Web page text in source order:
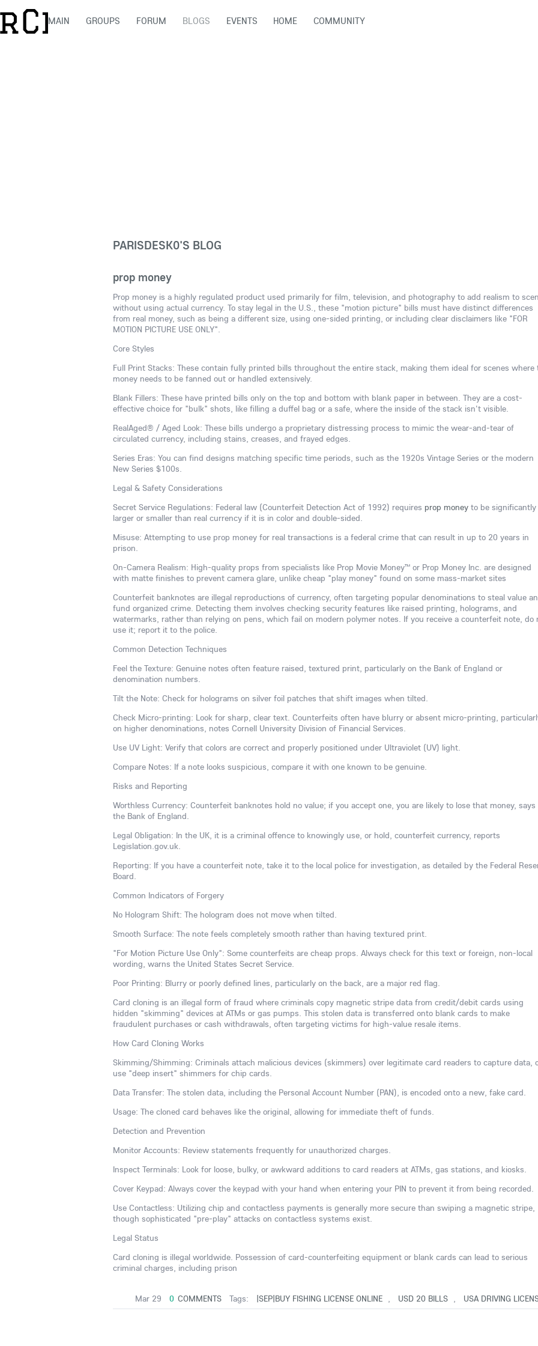
MAIN GROUPS FORUM BLOGS EVENTS HOME COMMUNITY
PARISDESK0'S BLOG
prop money
Prop money is a highly regulated product used primarily for film, television, and photography to add realism to
without using actual currency. To stay legal in the U.S., these "motion picture" bills must have distinct differences
from real money, such as being a different size, using one-sided printing, or including clear disclaimers like "FOR
MOTION PICTURE USE ONLY".
Core Styles
Full Print Stacks: These contain fully printed bills throughout the entire stack, making them ideal for scenes where
money needs to be fanned out or handled extensively.
Blank Fillers: These have printed bills only on the top and bottom with blank paper in between. They are a cost-
effective choice for "bulk" shots, like filling a duffel bag or a safe, where the inside of the stack isn't visible.
RealAged® / Aged Look: These bills undergo a proprietary distressing process to mimic the wear-and-tear of
circulated currency, including stains, creases, and frayed edges.
Series Eras: You can find designs matching specific time periods, such as the 1920s Vintage Series or the modern
New Series $100s.
Legal & Safety Considerations
Secret Service Regulations: Federal law (Counterfeit Detection Act of 1992) requires prop money to be significantly
larger or smaller than real currency if it is in color and double-sided.
Misuse: Attempting to use prop money for real transactions is a federal crime that can result in up to 20 years in
prison.
On-Camera Realism: High-quality props from specialists like Prop Movie Money™ or Prop Money Inc. are designed
with matte finishes to prevent camera glare, unlike cheap "play money" found on some mass-market sites
Counterfeit banknotes are illegal reproductions of currency, often targeting popular denominations to steal value
fund organized crime. Detecting them involves checking security features like raised printing, holograms, and
watermarks, rather than relying on pens, which fail on modern polymer notes. If you receive a counterfeit note, do
use it; report it to the police.
Common Detection Techniques
Feel the Texture: Genuine notes often feature raised, textured print, particularly on the Bank of England or
denomination numbers.
Tilt the Note: Check for holograms on silver foil patches that shift images when tilted.
Check Micro-printing: Look for sharp, clear text. Counterfeits often have blurry or absent micro-printing,
on higher denominations, notes Cornell University Division of Financial Services.
Use UV Light: Verify that colors are correct and properly positioned under Ultraviolet (UV) light.
Compare Notes: If a note looks suspicious, compare it with one known to be genuine.
Risks and Reporting
Worthless Currency: Counterfeit banknotes hold no value; if you accept one, you are likely to lose that money, says
the Bank of England.
Legal Obligation: In the UK, it is a criminal offence to knowingly use, or hold, counterfeit currency, reports
Legislation.gov.uk.
Reporting: If you have a counterfeit note, take it to the local police for investigation, as detailed by the Federal
Board.
Common Indicators of Forgery
No Hologram Shift: The hologram does not move when tilted.
Smooth Surface: The note feels completely smooth rather than having textured print.
"For Motion Picture Use Only": Some counterfeits are cheap props. Always check for this text or foreign, non-local
wording, warns the United States Secret Service.
Poor Printing: Blurry or poorly defined lines, particularly on the back, are a major red flag.
Card cloning is an illegal form of fraud where criminals copy magnetic stripe data from credit/debit cards using
hidden "skimming" devices at ATMs or gas pumps. This stolen data is transferred onto blank cards to make
fraudulent purchases or cash withdrawals, often targeting victims for high-value resale items.
How Card Cloning Works
Skimming/Shimming: Criminals attach malicious devices (skimmers) over legitimate card readers to capture data,
use "deep insert" shimmers for chip cards.
Data Transfer: The stolen data, including the Personal Account Number (PAN), is encoded onto a new, fake card.
Usage: The cloned card behaves like the original, allowing for immediate theft of funds.
Detection and Prevention
Monitor Accounts: Review statements frequently for unauthorized charges.
Inspect Terminals: Look for loose, bulky, or awkward additions to card readers at ATMs, gas stations, and kiosks.
Cover Keypad: Always cover the keypad with your hand when entering your PIN to prevent it from being recorded.
Use Contactless: Utilizing chip and contactless payments is generally more secure than swiping a magnetic stripe,
though sophisticated "pre-play" attacks on contactless systems exist.
Legal Status
Card cloning is illegal worldwide. Possession of card-counterfeiting equipment or blank cards can lead to serious
criminal charges, including prison
Mar 29 0 COMMENTS Tags: |SEP|BUY FISHING LICENSE ONLINE , USD 20 BILLS , USA DRIVING